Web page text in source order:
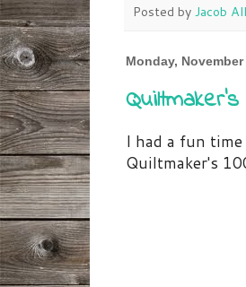
Posted byJacob
Monday, November
Quiltmaker's
I had a fun
Quiltmaker's